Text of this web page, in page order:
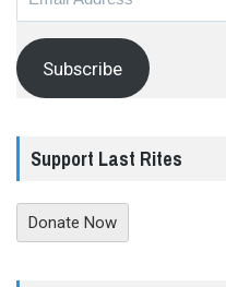
Subscribe
Support Last Rites
Donate Now